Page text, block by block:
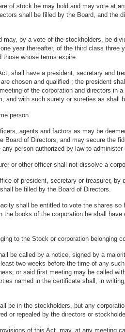
of stock he may hold and may vote at
shall be filled by the Board, and
may, by a vote of the stockholders, be
year thereafter, of the third class
whose terms expire.
shall have a president, secretary and
chosen and qualified ; the president
of the corporation and directors
and with such surety or sureties as
person.
agents and factors as may be
Board of Directors, and may secure the
person authorized by law to administer
or other officer shall not dissolve a
of president, secretary or treasurer,
be filled by the Board of Directors.
shall be entitled to vote the shares
books of the corporation he shall
to the Stock or corporation belonging
be called by a notice, signed by a
two weeks before the time of any
or said first meeting may be called
named in the certificate shall, in
be in the stockholders, but any
or repealed by the directors or
of this Act, may, at any